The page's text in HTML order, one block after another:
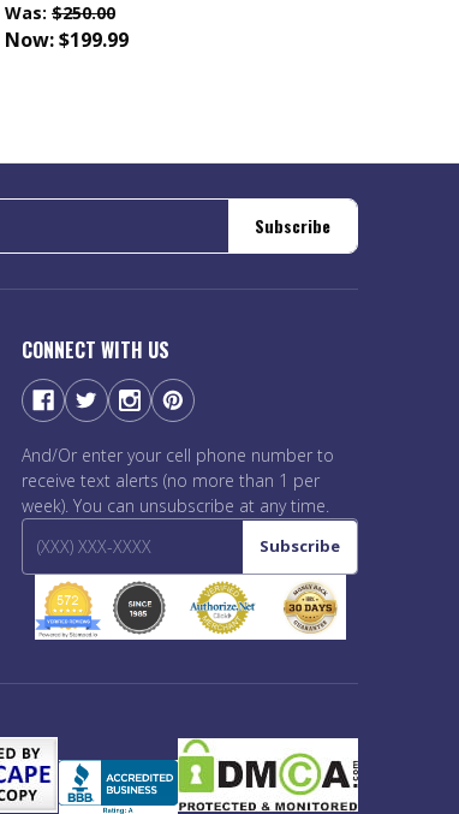
Was: $250.00
Now:$199.99
Subscribe
CONNECT WITH US
And/Or enter your cell phone number to
receive text alerts (no more than 1 per
week). You can unsubscribe at any time.
Subscribe